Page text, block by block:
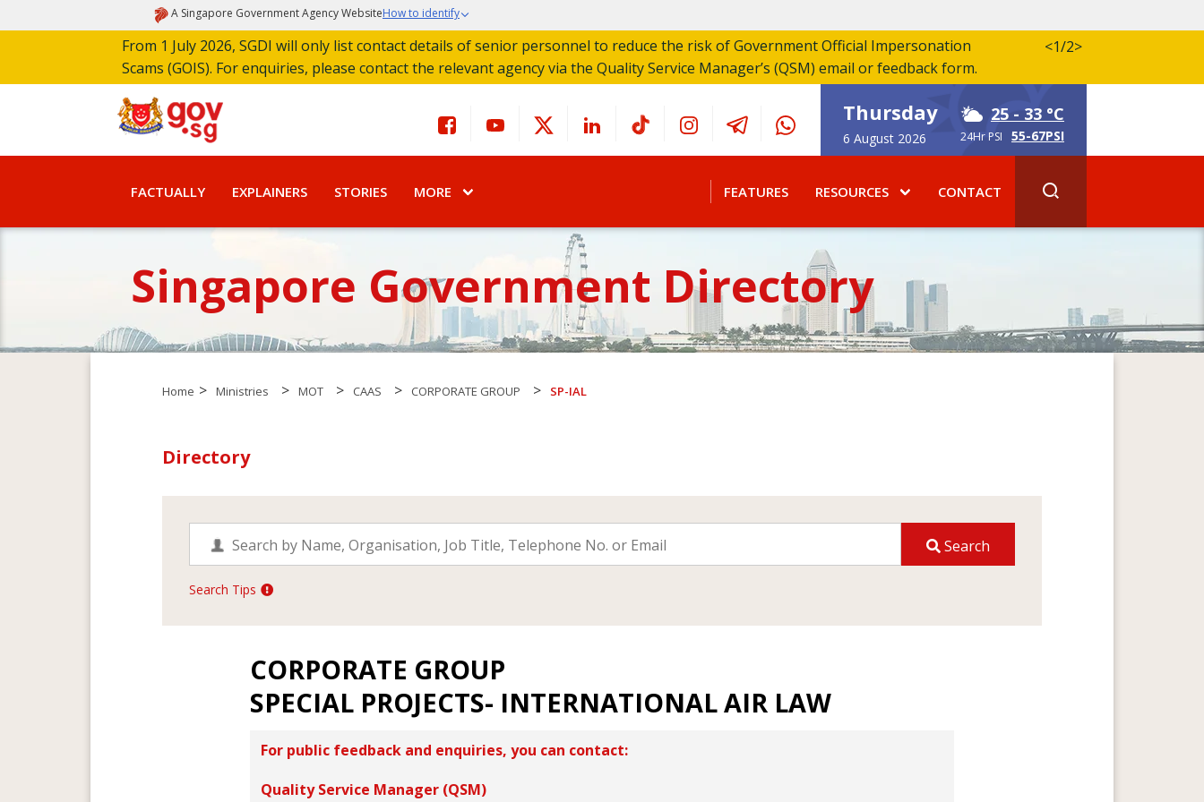
A Singapore Government Agency WebsiteHow to identify
From 1 July 2026, SGDI will only list contact details of senior personnel to reduce the risk of Government Official Impersonation
Scams (GOIS). For enquiries, please contact the relevant agency via the Quality Service Manager’s (QSM) email or feedback form.
<1/2>
Thursday
6 August 2026
25 - 33 °C
24Hr PSI 55-67PSI
FACTUALLY EXPLAINERS STORIES MORE FEATURES RESOURCES CONTACT
Singapore Government Directory
Home > Ministries > MOT > CAAS > CORPORATE GROUP > SP-IAL
Directory
Search
Search Tips
CORPORATE GROUP
SPECIAL PROJECTS- INTERNATIONAL AIR LAW
For public feedback and enquiries, you can contact:
Quality Service Manager (QSM)